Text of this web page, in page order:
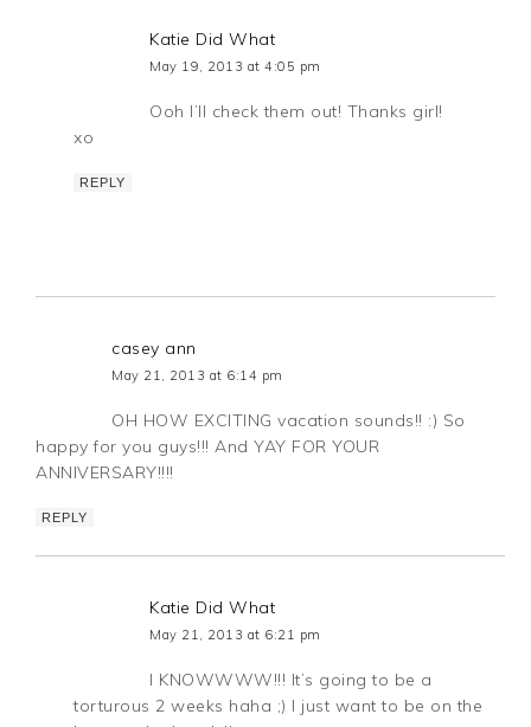
Katie Did What
May 19, 2013 at 4:05 pm
Ooh I’ll check them out! Thanks girl!
xo
REPLY
casey ann
May 21, 2013 at 6:14 pm
OH HOW EXCITING vacation sounds!! :) So
happy for you guys!!! And YAY FOR YOUR
ANNIVERSARY!!!!
REPLY
Katie Did What
May 21, 2013 at 6:21 pm
I KNOWWWW!!! It’s going to be a
torturous 2 weeks haha ;) I just want to be on the